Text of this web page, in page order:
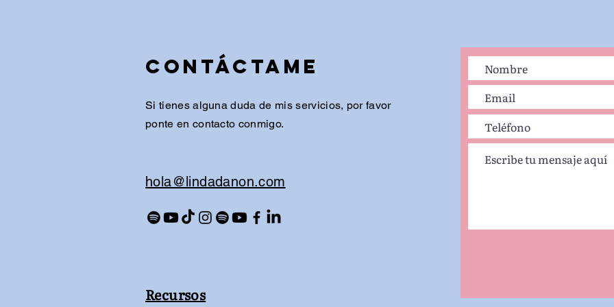
Contáctame
Si tienes alguna duda de mis servicios, por favor
ponte en contacto conmigo.
​hola@lindadanon.com
Recursos